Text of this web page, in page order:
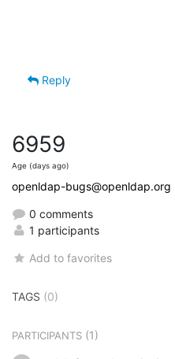
Reply
6959
Age (days ago)
openldap-bugs@openldap.org
0 comments
1 participants
Add to favorites
TAGS (0)
PARTICIPANTS (1)